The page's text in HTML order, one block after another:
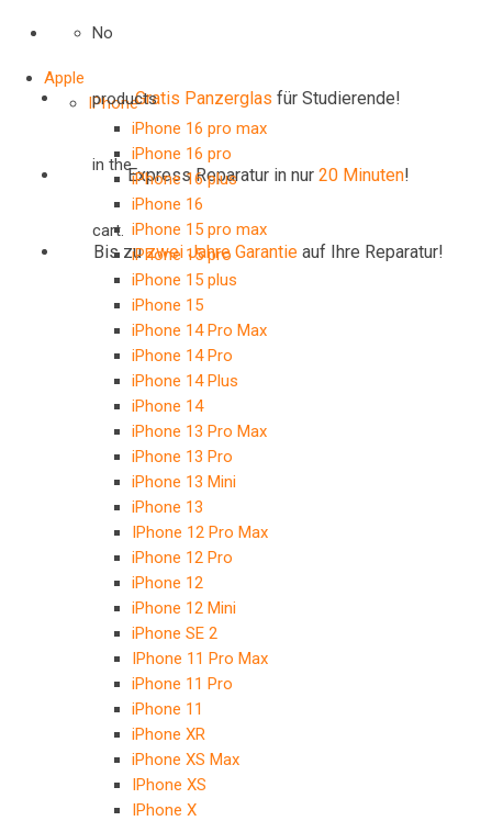
Gratis Panzerglas für Studierende!
Express Reparatur in nur 20 Minuten!
Bis zuzwei Jahre Garantieauf Ihre Reparatur!
No
products
in the
cart.
Apple
IPhone
iPhone 16 pro max
iPhone 16 pro
iPhone 16 plus
iPhone 16
iPhone 15 pro max
iPhone 15 pro
iPhone 15 plus
iPhone 15
iPhone 14 Pro Max
iPhone 14 Pro
iPhone 14 Plus
iPhone 14
iPhone 13 Pro Max
iPhone 13 Pro
iPhone 13 Mini
iPhone 13
IPhone 12 Pro Max
iPhone 12 Pro
iPhone 12
iPhone 12 Mini
iPhone SE 2
IPhone 11 Pro Max
iPhone 11 Pro
iPhone 11
iPhone XR
iPhone XS Max
IPhone XS
IPhone X